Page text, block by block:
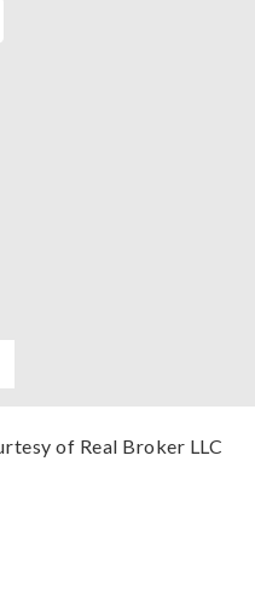
of Real Broker LLC